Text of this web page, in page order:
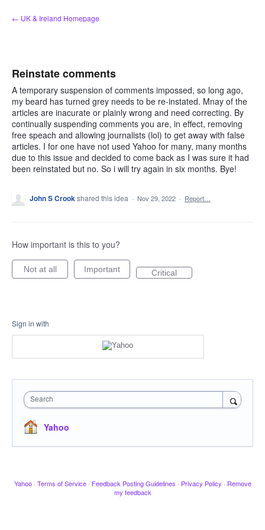
Skip
to
← UK & Ireland Homepage
Reinstate comments
A temporary suspension of comments impossed, so long ago,
my beard has turned grey needs to be re-instated. Mnay of the
articles are inacurate or plainly wrong and need correcting. By
continually suspending comments you are, in effect, removing
free speach and allowing journalists (lol) to get away with false
articles. I for one have not used Yahoo for many, many months
due to this issue and decided to come back as I was sure it had
been reinstated but no. So i will try again in six months. Bye!
John S Crookshared this idea · Nov 29, 2022 · Report…
How important is this to you?
Not at all Important Critical
Sign in with
Search
Yahoo
Yahoo · Terms of Service · Feedback Posting Guidelines · Privacy Policy · Remove
my feedback